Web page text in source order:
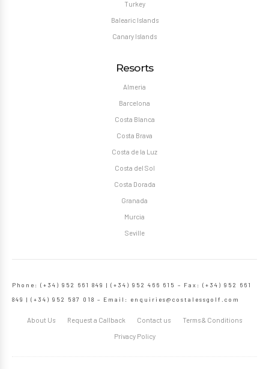
Turkey
Balearic Islands
Canary Islands
Resorts
Almeria
Barcelona
Costa Blanca
Costa Brava
Costa de la Luz
Costa del Sol
Costa Dorada
Granada
Murcia
Seville
Phone: (+34) 952 661 849 | (+34) 952 466 615 – Fax: (+34) 952 661
849 | (+34) 952 587 018 – Email: enquiries@costalessgolf.com
About Us Request a Callback Contact us Terms & Conditions
Privacy Policy